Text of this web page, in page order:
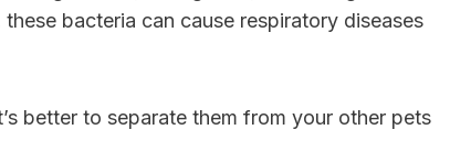
bacteria can cause respiratory diseases
better to separate them from your other pets